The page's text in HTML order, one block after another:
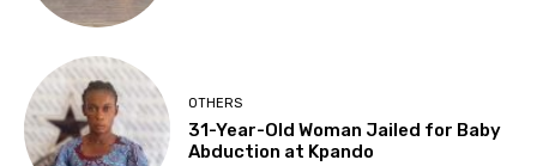
OTHERS
31-Year-Old Woman Jailed for Baby
Abduction at Kpando